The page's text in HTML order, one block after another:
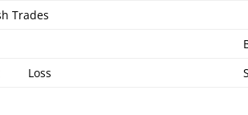
Trades
Loss